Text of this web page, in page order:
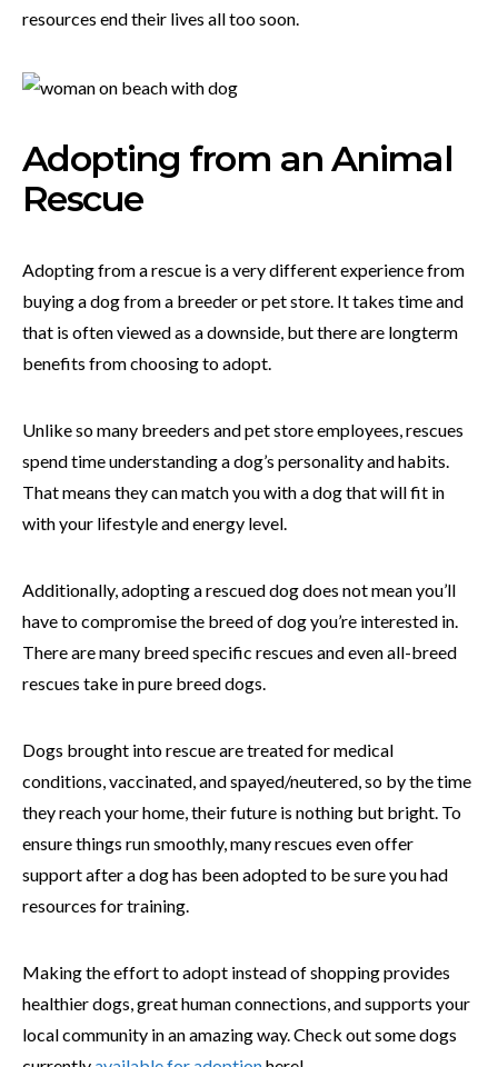
resources end their lives all too soon.
Adopting from an Animal
Rescue
Adopting from a rescue is a very different experience from
buying a dog from a breeder or pet store. It takes time and
that is often viewed as a downside, but there are longterm
benefits from choosing to adopt.
Unlike so many breeders and pet store employees, rescues
spend time understanding a dog’s personality and habits.
That means they can match you with a dog that will fit in
with your lifestyle and energy level.
Additionally, adopting a rescued dog does not mean you’ll
have to compromise the breed of dog you’re interested in.
There are many breed specific rescues and even all-breed
rescues take in pure breed dogs.
Dogs brought into rescue are treated for medical
conditions, vaccinated, and spayed/neutered, so by the time
they reach your home, their future is nothing but bright. To
ensure things run smoothly, many rescues even offer
support after a dog has been adopted to be sure you had
resources for training.
Making the effort to adopt instead of shopping provides
healthier dogs, great human connections, and supports your
local community in an amazing way. Check out some dogs